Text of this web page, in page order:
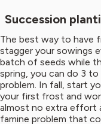
Succession
The best way to have
stagger your sowings
batch of seeds while
spring, you can do 3
problem. In fall, start
your first frost and
almost no extra effort
famine problem that